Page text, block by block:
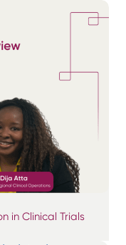
in Clinical Trials